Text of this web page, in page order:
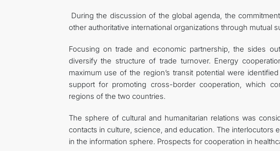
During the discussion of the global agenda, the
other authoritative international organizations through mutual
Focusing on trade and economic partnership, the sides
diversify the structure of trade turnover. Energy
maximum use of the region’s transit potential were
support for promoting cross-border cooperation, which
regions of the two countries.
The sphere of cultural and humanitarian relations was
contacts in culture, science, and education. The
in the information sphere. Prospects for cooperation in